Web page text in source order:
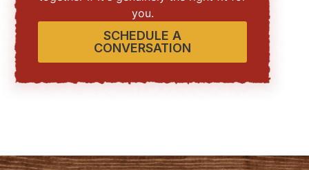
you.
SCHEDULE A
CONVERSATION